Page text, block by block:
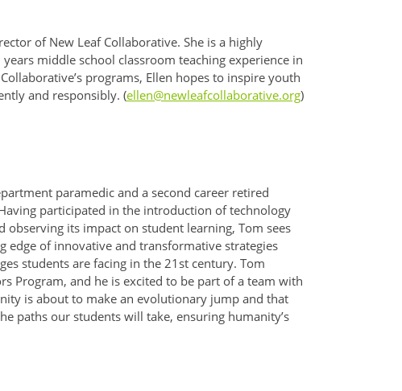
of New Leaf Collaborative. She is a highly
middle school classroom teaching experience in
programs, Ellen hopes to inspire youth
and responsibly. (ellen@newleafcollaborative.org)
paramedic and a second career retired
participated in the introduction of technology
its impact on student learning, Tom sees
edge of innovative and transformative strategies
students are facing in the 21st century. Tom
Program, and he is excited to be part of a team with
is about to make an evolutionary jump and that
paths our students will take, ensuring humanity’s